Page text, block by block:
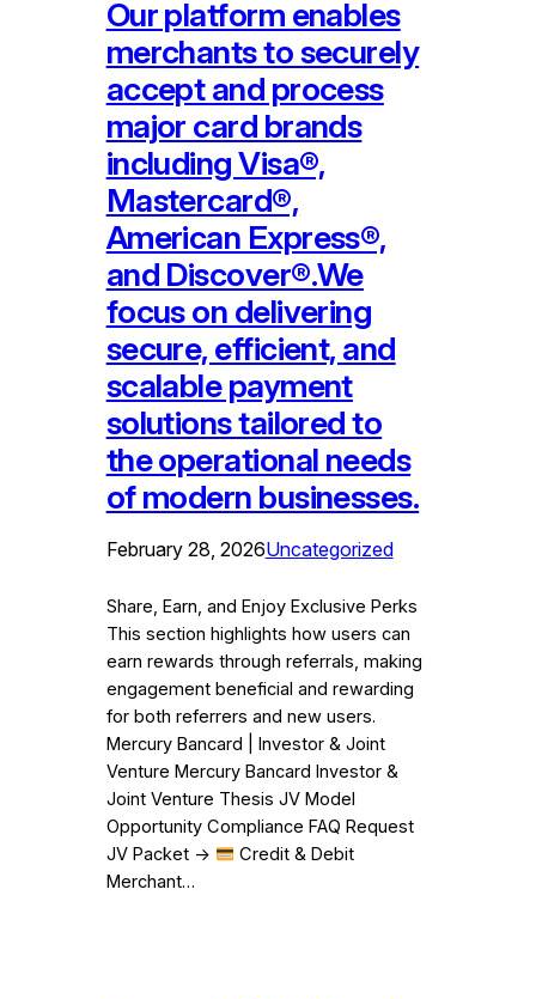
Our platform enables
merchants to securely
accept and process
major card brands
including Visa®,
Mastercard®,
American Express®,
and Discover®.We
focus on delivering
secure, efficient, and
scalable payment
solutions tailored to
the operational needs
of modern businesses.
February 28, 2026Uncategorized
Share, Earn, and Enjoy Exclusive Perks
This section highlights how users can
earn rewards through referrals, making
engagement beneficial and rewarding
for both referrers and new users.
Mercury Bancard | Investor & Joint
Venture Mercury Bancard Investor &
Joint Venture Thesis JV Model
Opportunity Compliance FAQ Request
JV Packet →
Credit & Debit
Merchant…